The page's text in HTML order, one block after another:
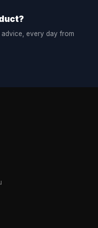
every day from